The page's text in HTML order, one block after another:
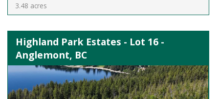
3.48 acres
Highland Park Estates - Lot 16 -
Anglemont, BC